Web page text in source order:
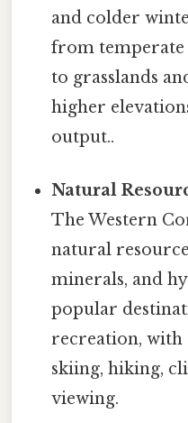
and colder
from temperate
to grasslands
higher
output..
Natural
The Western
natural
minerals, and
popular
recreation,
skiing, hiking,
viewing.